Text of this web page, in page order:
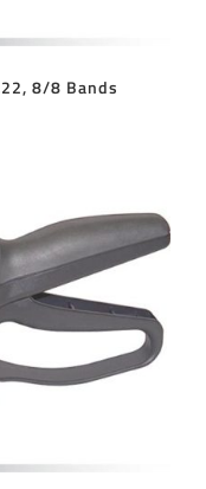
8/8 Bands